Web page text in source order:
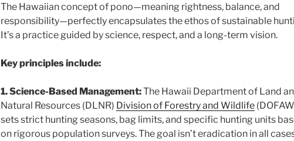
The Hawaiian concept of pono—meaning rightness, balance, and
responsibility—perfectly encapsulates the ethos of sustainable
It’s a practice guided by science, respect, and a long-term vision.
Key principles include:
1. Science-Based Management:The Hawaii Department of Land
Natural Resources (DLNR) Division of Forestry and Wildlife
sets strict hunting seasons, bag limits, and specific hunting units
on rigorous population surveys. The goal isn’t eradication in all